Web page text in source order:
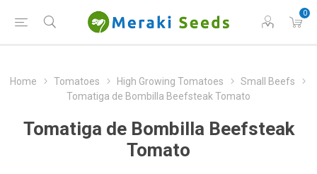
0
Home Tomatoes High Growing Tomatoes
Small Beefs
Tomatiga de Bombilla Beefsteak Tomato
Tomatiga de Bombilla Beefsteak
Tomato